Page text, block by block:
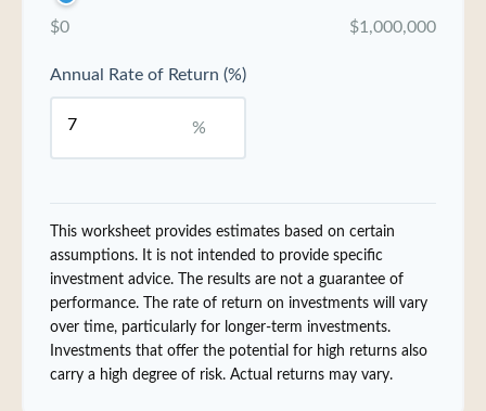
$0 $1,000,000
Annual Rate of Return (%)
%
This worksheet provides estimates based on certain
assumptions. It is not intended to provide specific
investment advice. The results are not a guarantee of
performance. The rate of return on investments will vary
over time, particularly for longer-term investments.
Investments that offer the potential for high returns also
carry a high degree of risk. Actual returns may vary.